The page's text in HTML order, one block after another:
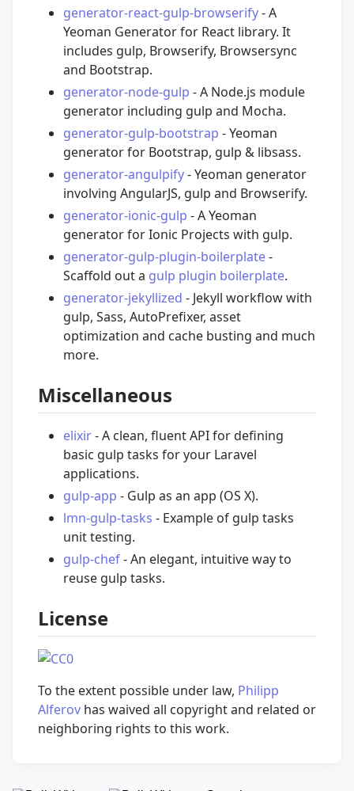
generator-react-gulp-browserify- A
Yeoman Generator for React library. It
includes gulp, Browserify, Browsersync
and Bootstrap.
generator-node-gulp - A Node.js module
generator including gulp and Mocha.
generator-gulp-bootstrap - Yeoman
generator for Bootstrap, gulp & libsass.
generator-angulpify- Yeoman generator
involving AngularJS, gulp and Browserify.
generator-ionic-gulp - A Yeoman
generator for Ionic Projects with gulp.
generator-gulp-plugin-boilerplate-
Scaffold out a gulp plugin boilerplate.
generator-jekyllized - Jekyll workflow with
gulp, Sass, AutoPrefixer, asset
optimization and cache busting and much
more.
Miscellaneous
elixir- A clean, fluent API for defining
basic gulp tasks for your Laravel
applications.
gulp-app - Gulp as an app (OS X).
lmn-gulp-tasks - Example of gulp tasks
unit testing.
gulp-chef- An elegant, intuitive way to
reuse gulp tasks.
License
To the extent possible under law, Philipp
Alferov has waived all copyright and related or
neighboring rights to this work.